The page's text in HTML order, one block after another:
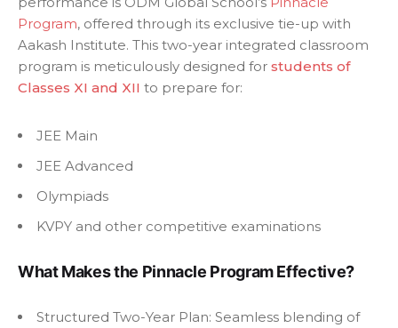
Program, offered through its exclusive tie-up with
Aakash Institute. This two-year integrated classroom
program is meticulously designed for students of
Classes XI and XII to prepare for:
JEE Main
JEE Advanced
Olympiads
KVPY and other competitive examinations
What Makes the Pinnacle Program Effective?
Structured Two-Year Plan: Seamless blending of